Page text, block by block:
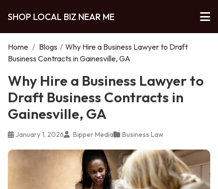
SHOP LOCAL BIZ NEAR ME
Home / Blogs / Why Hire a Business Lawyer to Draft
Business Contracts in Gainesville, GA
Why Hire a Business Lawyer to
Draft Business Contracts in
Gainesville, GA
January 1, 2026 Bipper Media Business Law